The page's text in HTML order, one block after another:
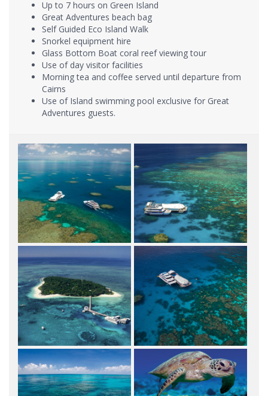
Up to 7 hours on Green Island
Great Adventures beach bag
Self Guided Eco Island Walk
Snorkel equipment hire
Glass Bottom Boat coral reef viewing tour
Use of day visitor facilities
Morning tea and coffee served until departure from
Cairns
Use of Island swimming pool exclusive for Great
Adventures guests.